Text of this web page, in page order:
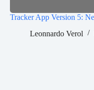
Tracker App Version 5:
Leonnardo Verol